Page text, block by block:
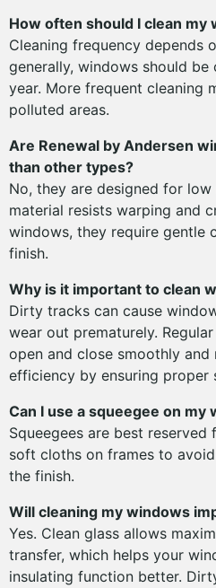
How often should I clean my
Cleaning frequency depends
generally, windows should
year. More frequent cleaning
polluted areas.
Are Renewal by Andersen
than other types?
No, they are designed for
material resists warping and
windows, they require gentle
finish.
Why is it important to clean
Dirty tracks can cause
wear out prematurely.
open and close smoothly and
efficiency by ensuring proper
Can I use a squeegee on my
Squeegees are best reserved
soft cloths on frames to
the finish.
Will cleaning my windows
Yes. Clean glass allows
transfer, which helps your
insulating function better.